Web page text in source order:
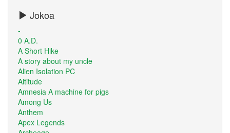
Jokoa
-
0 A.D.
A Short Hike
A story about my uncle
Alien Isolation PC
Altitude
Amnesia A machine for pigs
Among Us
Anthem
Apex Legends